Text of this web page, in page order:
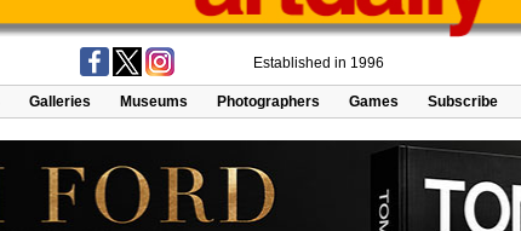
Established in 1996
Galleries Museums Photographers Games Subscribe